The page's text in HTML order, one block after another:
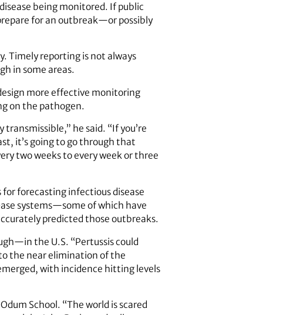
being monitored. If public
for an outbreak—or possibly
Timely reporting is not always
in some areas.
more effective monitoring
on the pathogen.
he said. “If you’re
it’s going to go through that
two weeks to every week or three
forecasting infectious disease
systems—some of which have
predicted those outbreaks.
the U.S. “Pertussis could
the near elimination of the
with incidence hitting levels
School. “The world is scared